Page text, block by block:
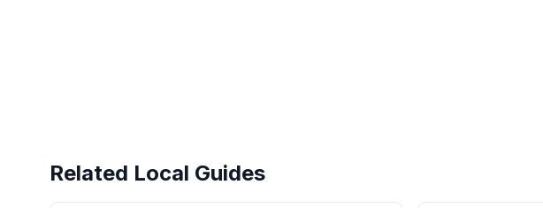
Related Local Guides